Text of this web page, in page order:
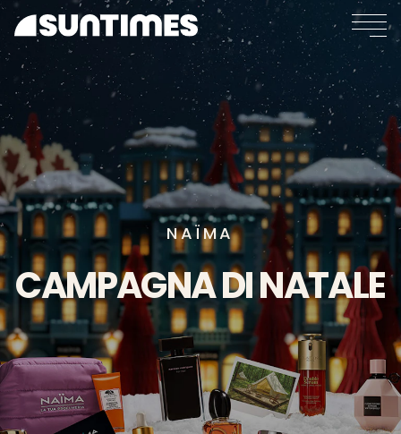
NAÏMA
CAMPAGNADINATALE